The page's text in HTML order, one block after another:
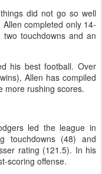
did not go so well
completed only 14-
touchdowns and an
his best football. Over
Allen has compiled
more rushing scores.
led the league in
touchdowns (48) and
rating (121.5). In his
scoring offense.